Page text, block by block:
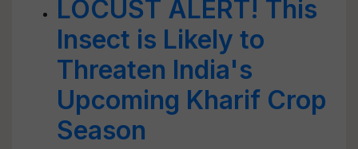
LOCUST ALERT! This
Insect is Likely to
Threaten India's
Upcoming Kharif Crop
Season